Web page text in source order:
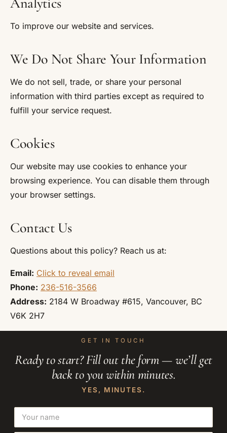
To improve our website and services.
We Do Not Share Your Information
We do not sell, trade, or share your personal
information with third parties except as required to
fulfill your service request.
Cookies
Our website may use cookies to enhance your
browsing experience. You can disable them through
your browser settings.
Contact Us
Questions about this policy? Reach us at:
Email: Click to reveal email
Phone: 236-516-3566
Address: 2184 W Broadway #615, Vancouver, BC
V6K 2H7
GET IN TOUCH
Ready to start? Fill out the form — we’ll get
back to you within minutes.
YES, MINUTES.